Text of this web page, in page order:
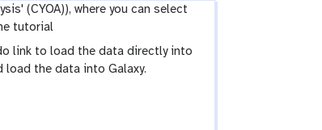
(CYOA)), where you can select
tutorial
link to load the data directly into
load the data into Galaxy.